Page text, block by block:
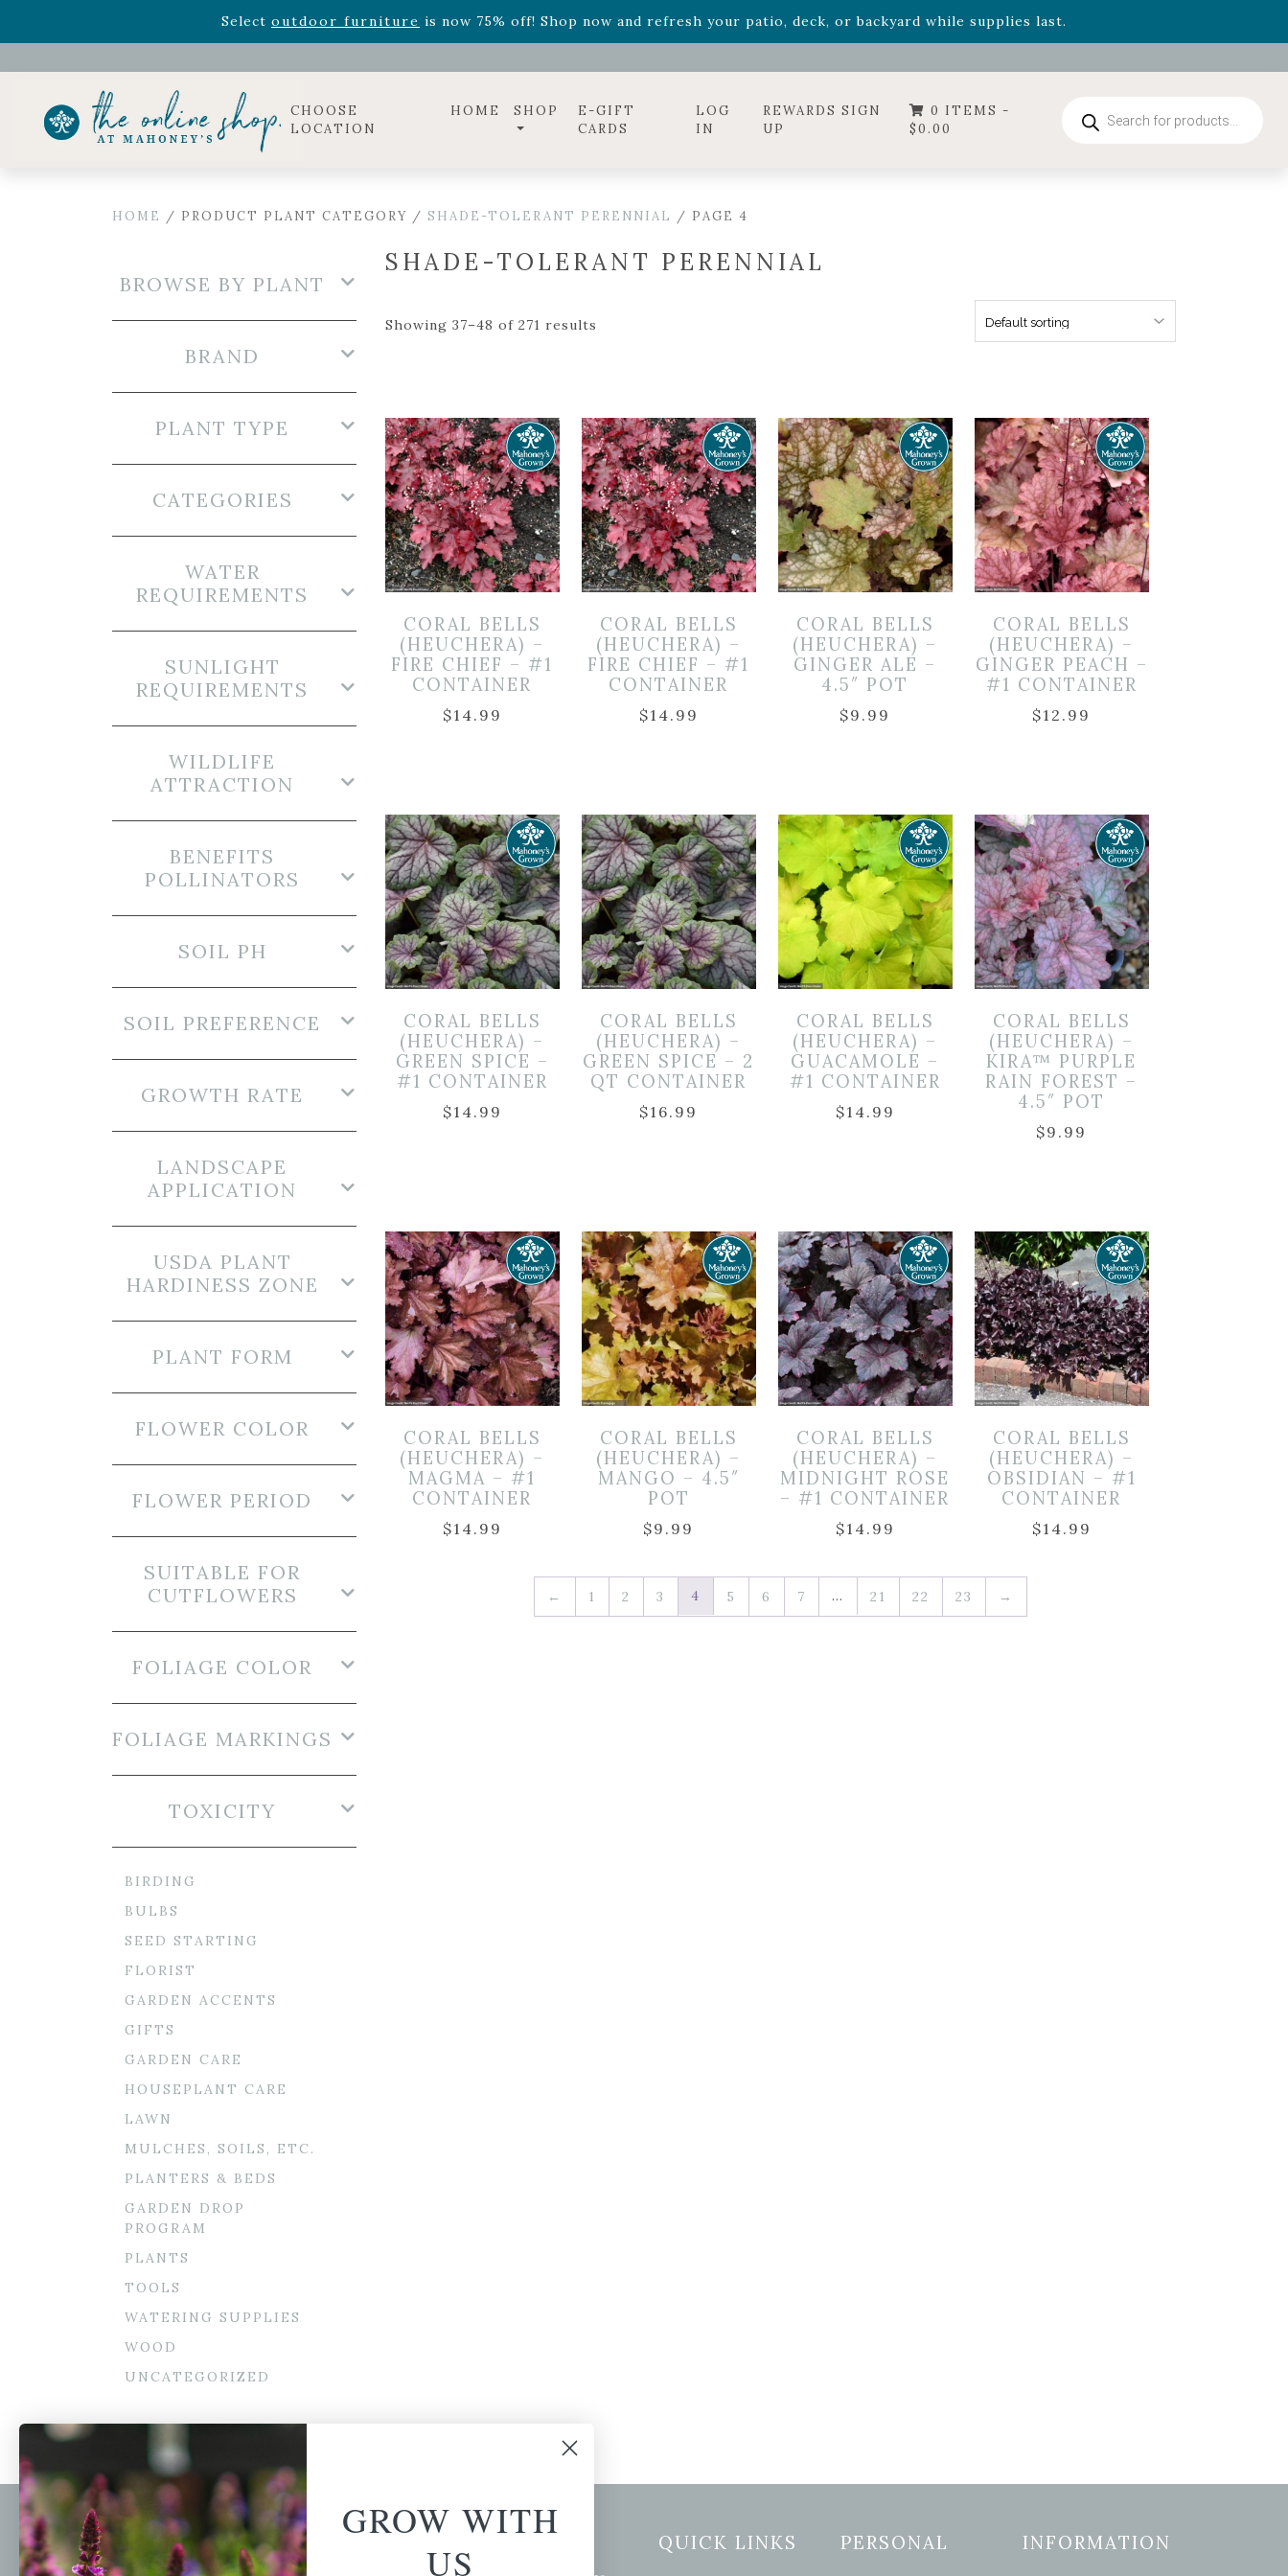
Select outdoor furniture is now 75% off! Shop now and refresh your patio, deck, or backyard while supplies last.
Celebrate the bold Leo in your life with our new zodiac arrangementsRelentless Roarand it's mini versionSummer's Crown, now available through August 22nd.
CHOOSE
LOCATION
HOME SHOP
E-GIFT
CARDS
LOG
IN
REWARDS SIGN
UP
0 ITEMS -
$0.00
search
HOME / PRODUCT PLANT CATEGORY / SHADE-TOLERANT PERENNIAL / PAGE 4
SHADE-TOLERANT PERENNIAL
Showing 37–48 of 271 results
CORAL BELLS
(HEUCHERA) –
FIRE CHIEF – #1
CONTAINER
$14.99
CORAL BELLS
(HEUCHERA) –
FIRE CHIEF – #1
CONTAINER
$14.99
CORAL BELLS
(HEUCHERA) –
GINGER ALE –
4.5″ POT
$9.99
CORAL BELLS
(HEUCHERA) –
GINGER PEACH –
#1 CONTAINER
$12.99
CORAL BELLS
(HEUCHERA) –
GREEN SPICE –
#1 CONTAINER
$14.99
CORAL BELLS
(HEUCHERA) –
GREEN SPICE – 2
QT CONTAINER
$16.99
CORAL BELLS
(HEUCHERA) –
GUACAMOLE –
#1 CONTAINER
$14.99
CORAL BELLS
(HEUCHERA) –
KIRA™ PURPLE
RAIN FOREST –
4.5″ POT
$9.99
CORAL BELLS
(HEUCHERA) –
MAGMA – #1
CONTAINER
$14.99
CORAL BELLS
(HEUCHERA) –
MANGO – 4.5″
POT
$9.99
CORAL BELLS
(HEUCHERA) –
MIDNIGHT ROSE
– #1 CONTAINER
$14.99
CORAL BELLS
(HEUCHERA) –
OBSIDIAN – #1
CONTAINER
$14.99
← 1 2 3 4 5 6 7 … 21 22 23 →
BROWSE BY PLANT
BRAND
PLANT TYPE
CATEGORIES
WATER
REQUIREMENTS
SUNLIGHT
REQUIREMENTS
WILDLIFE
ATTRACTION
BENEFITS
POLLINATORS
SOIL PH
SOIL PREFERENCE
GROWTH RATE
LANDSCAPE
APPLICATION
USDA PLANT
HARDINESS ZONE
PLANT FORM
FLOWER COLOR
FLOWER PERIOD
SUITABLE FOR
CUTFLOWERS
FOLIAGE COLOR
FOLIAGE MARKINGS
TOXICITY
BIRDING
BULBS
SEED STARTING
FLORIST
GARDEN ACCENTS
GIFTS
GARDEN CARE
HOUSEPLANT CARE
LAWN
MULCHES, SOILS, ETC.
PLANTERS & BEDS
GARDEN DROP
PROGRAM
PLANTS
TOOLS
WATERING SUPPLIES
WOOD
UNCATEGORIZED
Newsletter Signup QUICK LINKS PERSONAL INFORMATION
GROW WITH
US